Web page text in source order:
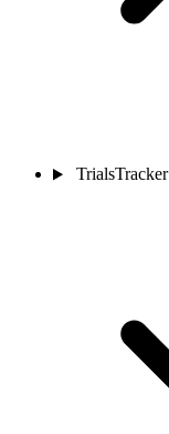
TrialsTracker